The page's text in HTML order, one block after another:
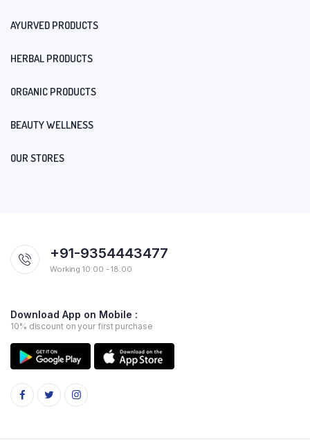
AYURVED PRODUCTS
HERBAL PRODUCTS
ORGANIC PRODUCTS
BEAUTY WELLNESS
OUR STORES
+91-9354443477
Working 10:00 - 18:00
Download App on Mobile :
10% discount on your first purchase